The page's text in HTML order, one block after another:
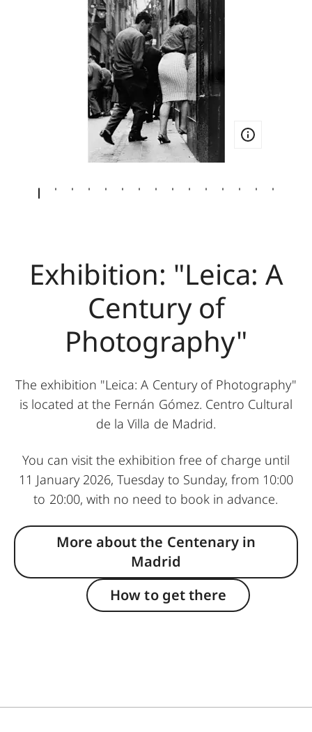
Exhibition: "Leica: A
Century of
Photography"
The exhibition "Leica: A Century of Photography"
is located at the Fernán Gómez. Centro Cultural
de la Villa de Madrid.
You can visit the exhibition free of charge until
11 January 2026, Tuesday to Sunday, from 10:00
to 20:00, with no need to book in advance.
More about the Centenary in
Madrid
How to get there